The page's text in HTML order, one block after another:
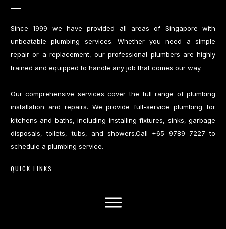
Since 1999 we have provided all areas of Singapore with
unbeatable plumbing services. Whether you need a simple
repair or a replacement, our professional plumbers are highly
trained and equipped to handle any job that comes our way.
Our comprehensive services cover the full range of plumbing
installation and repairs. We provide full-service plumbing for
kitchens and baths, including installing fixtures, sinks, garbage
disposals, toilets, tubs, and showers.Call +65 9789 7227 to
schedule a plumbing service.
QUICK LINKS